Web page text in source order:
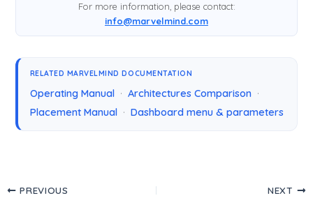
For more information, please contact:
info@marvelmind.com
RELATED MARVELMIND DOCUMENTATION
Operating Manual· Architectures Comparison·
Placement Manual· Dashboard menu & parameters
PREVIOUS NEXT